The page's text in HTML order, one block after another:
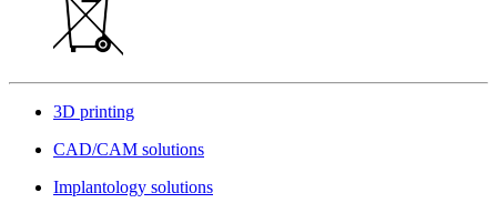
3D printing
CAD/CAM solutions
Implantology solutions